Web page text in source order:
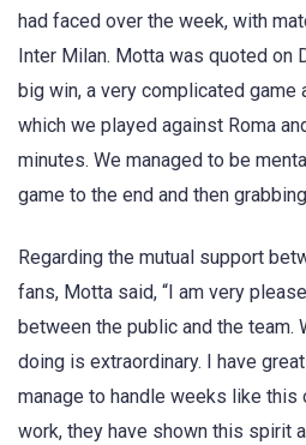
had faced over the week, with
Inter Milan. Motta was quoted on
big win, a very complicated game
which we played against Roma
minutes. We managed to be
game to the end and then
Regarding the mutual support
fans, Motta said, “I am very
between the public and the team.
doing is extraordinary. I have
manage to handle weeks like this
work, they have shown this spirit